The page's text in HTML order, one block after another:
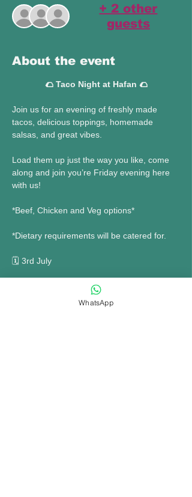
+ 2 other
guests
About the event
🌮 Taco Night at Hafan 🌮
Join us for an evening of freshly made
tacos, delicious toppings, homemade
salsas, and great vibes.
Load them up just the way you like, come
along and join you’re Friday evening here
with us!
*Beef, Chicken and Veg options*
*Dietary requirements will be catered for.
🗓 3rd July
MORE INFO......
WhatsApp